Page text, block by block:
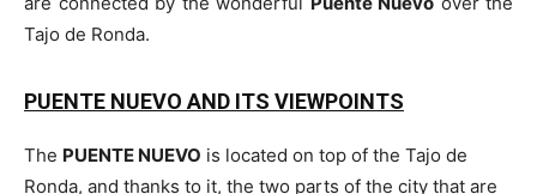
Tajo de Ronda.
PUENTE NUEVO AND ITS VIEWPOINTS
The PUENTE NUEVO is located on top of the Tajo de
Ronda, and thanks to it, the two parts of the city that are